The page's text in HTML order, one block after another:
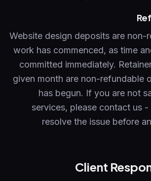
Website design deposits are non-
work has commenced, as time
committed immediately.
given month are non-refundable
has begun. If you are not
services, please contact us
resolve the issue before